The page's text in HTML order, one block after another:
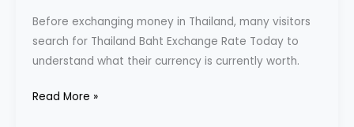
Before exchanging money in Thailand, many visitors
search for Thailand Baht Exchange Rate Today to
understand what their currency is currently worth.
It
and
Why
Travelers
Read More »